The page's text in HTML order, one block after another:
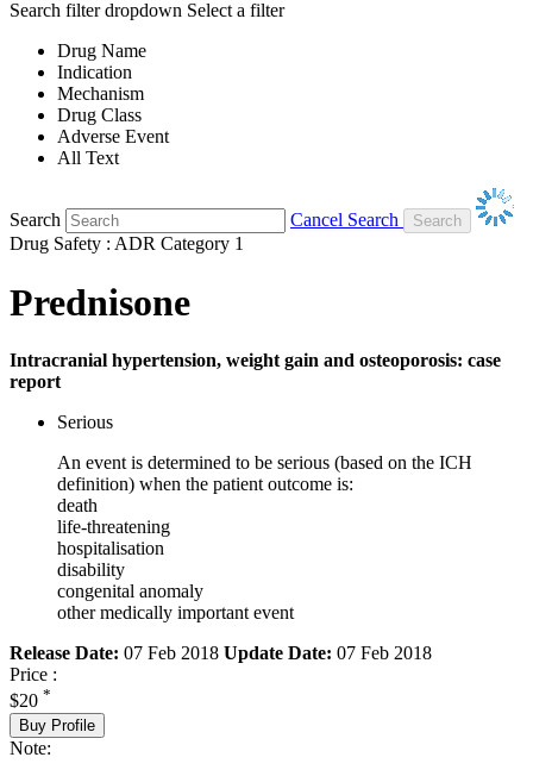
Search filter dropdown Select a filter
Drug Name
Indication
Mechanism
Drug Class
Adverse Event
All Text
Search
Cancel Search
Drug Safety : ADR Category 1
Prednisone
Intracranial hypertension, weight gain and osteoporosis: case
report
Serious
An event is determined to be serious (based on the ICH
definition) when the patient outcome is:
death
life-threatening
hospitalisation
disability
congenital anomaly
other medically important event
Release Date: 07 Feb 2018 Update Date: 07 Feb 2018
Price :
$20 *
Buy Profile
Note: